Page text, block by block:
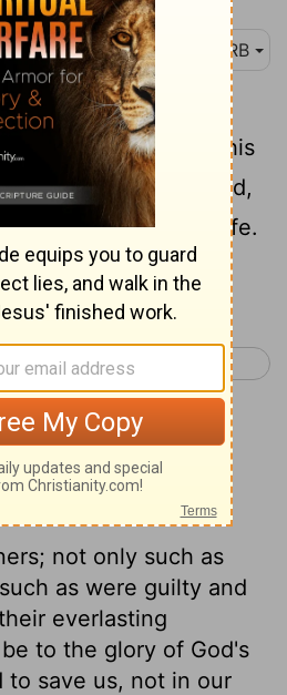
DRB
we have been
the death of his
been reconciled,
[the power of] his life.
Reading...
Romans 6 >
Commentary on
5:6-11
not only such as
as were guilty and
everlasting
to the glory of God's
to save us, not in our